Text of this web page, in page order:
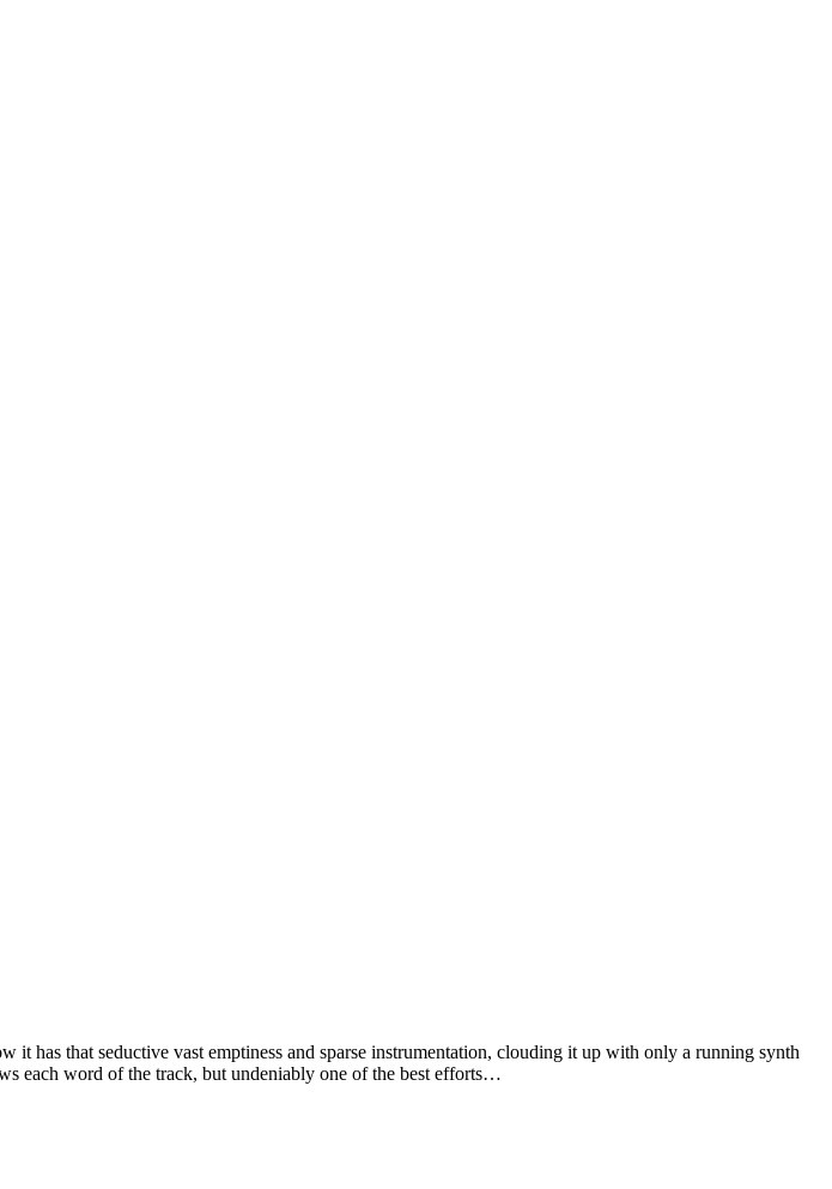
has that seductive vast emptiness and sparse instrumentation, clouding it up with only a running synth
each word of the track, but undeniably one of the best efforts…